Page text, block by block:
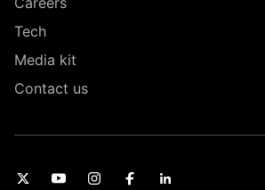
Tech
Media kit
Contact us